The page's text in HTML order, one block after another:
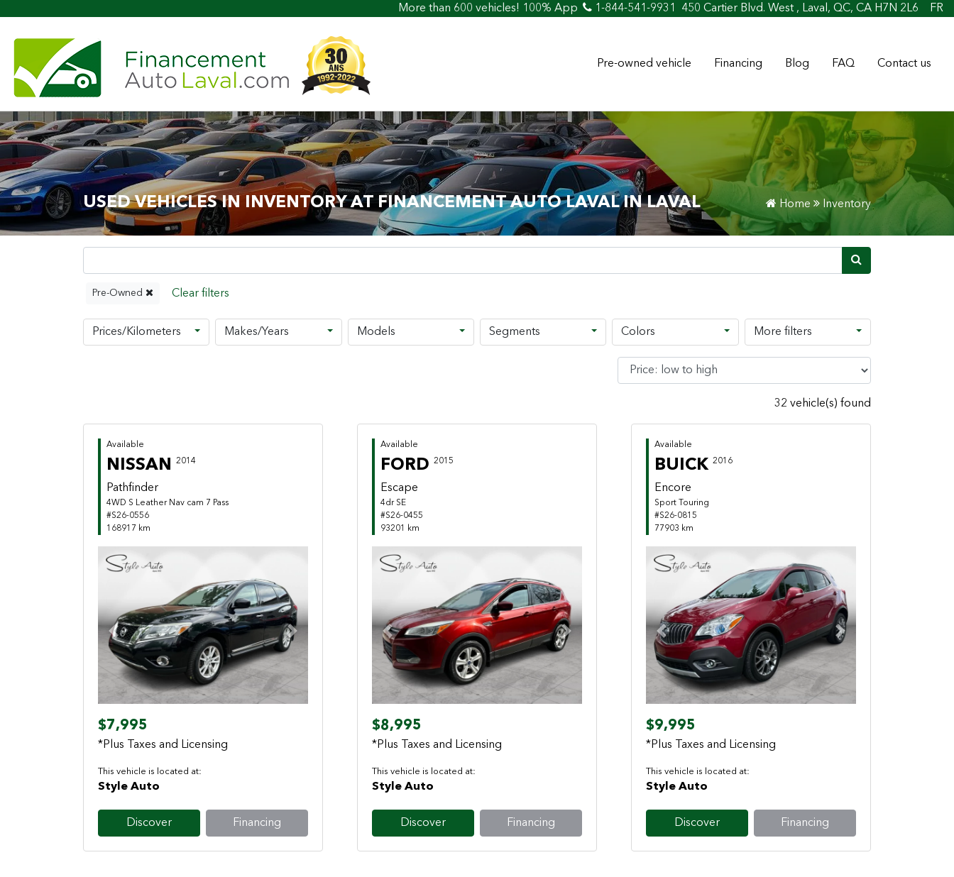
More than 600 vehicles! 100% Approved! Easy Car Loan & Credit1-844-541-9931 450 Cartier Blvd. West , Laval, QC, CA H7N 2L6 FR
Pre-owned vehicle Financing Blog FAQ Contact us
Home Inventory
USED VEHICLES IN INVENTORY AT FINANCEMENT AUTO LAVAL IN LAVAL
Pre-Owned
Prices/Kilometers Makes/Years Models Segments Colors More filters
32 vehicle(s) found
Available
NISSAN 2014
Pathfinder
4WD S Leather Nav cam 7 Pass
#S26-0556
168917 km
Previous Next
$7,995
*Plus Taxes and Licensing
This vehicle is located at:
Style Auto
Discover Financing
Available
FORD 2015
Escape
4dr SE
#S26-0455
93201 km
Previous Next
$8,995
*Plus Taxes and Licensing
This vehicle is located at:
Style Auto
Discover Financing
Available
BUICK 2016
Encore
Sport Touring
#S26-0815
77903 km
Previous Next
$9,995
*Plus Taxes and Licensing
This vehicle is located at:
Style Auto
Discover Financing